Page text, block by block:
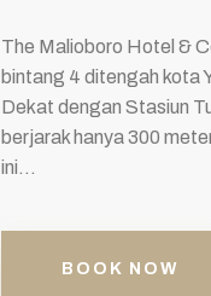
The Malioboro Hotel &
bintang 4 ditengah kota
Dekat dengan Stasiun
berjarak hanya 300
ini...
BOOK NOW